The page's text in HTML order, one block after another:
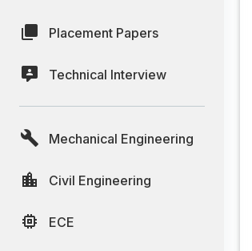
Placement Papers
Technical Interview
Mechanical Engineering
Civil Engineering
ECE